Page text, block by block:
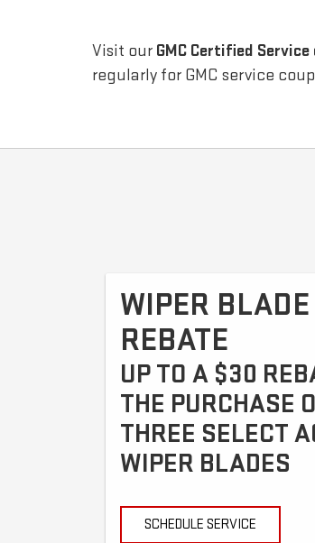
Visit our GMC Certified Service
regularly for GMC service
WIPER BLADE
REBATE
UP TO A $30
THE PURCHASE
THREE SELECT
WIPER BLADES
SCHEDULE SERVICE